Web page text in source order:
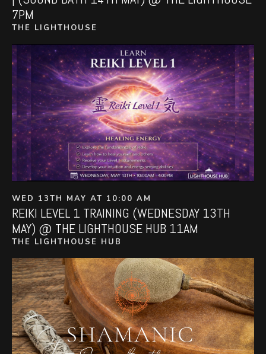
7PM
THE LIGHTHOUSE
WED 13TH MAY AT 10:00 AM
REIKI LEVEL 1 TRAINING (WEDNESDAY 13TH
MAY) @ THE LIGHTHOUSE HUB 11AM
THE LIGHTHOUSE HUB